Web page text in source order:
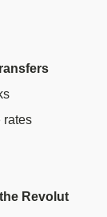
rates
Revolut